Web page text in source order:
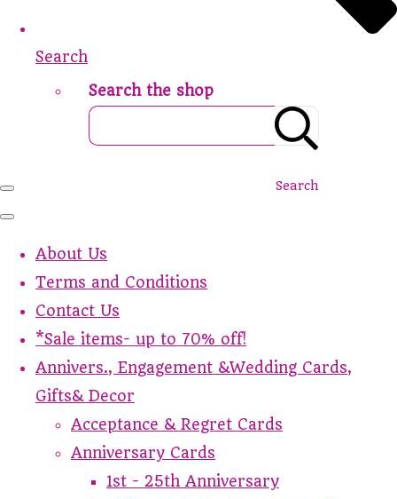
Search
Search the shop
Search
About Us
Terms and Conditions
Contact Us
*Sale items- up to 70% off!
Annivers., Engagement &Wedding Cards,
Gifts& Decor
Acceptance & Regret Cards
Anniversary Cards
1st - 25th Anniversary